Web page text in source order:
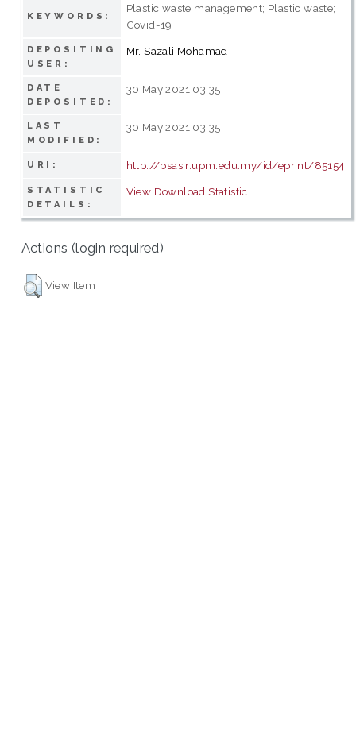
KEYWORDS:
Plastic waste management; Plastic waste;
Covid-19
DEPOSITING
USER:
Mr. Sazali Mohamad
DATE
DEPOSITED:
30 May 2021 03:35
LAST
MODIFIED:
30 May 2021 03:35
URI: http://psasir.upm.edu.my/id/eprint/85154
STATISTIC
DETAILS:
View Download Statistic
Actions (login required)
View Item